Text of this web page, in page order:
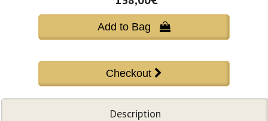
Add to Bag 
Description